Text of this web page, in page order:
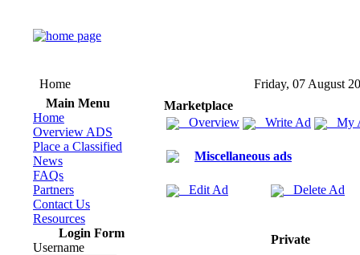
Home
Friday, 07 August
Main Menu
Home
Overview ADS
Place a Classified
News
FAQs
Partners
Contact Us
Resources
Login Form
Username
Marketplace
Overview
Write Ad My
Miscellaneous ads
Edit Ad Delete Ad
Private